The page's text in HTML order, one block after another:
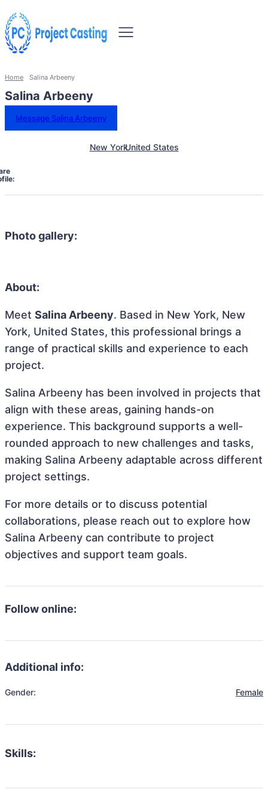
Home Salina Arbeeny
Salina Arbeeny
Message Salina Arbeeny
New YorkUnited States
Photo gallery:
About:
Meet Salina Arbeeny. Based in New York, New
York, United States, this professional brings a
range of practical skills and experience to each
project.
Salina Arbeeny has been involved in projects that
align with these areas, gaining hands-on
experience. This background supports a well-
rounded approach to new challenges and tasks,
making Salina Arbeeny adaptable across different
project settings.
For more details or to discuss potential
collaborations, please reach out to explore how
Salina Arbeeny can contribute to project
objectives and support team goals.
Follow online:
Additional info:
Gender: Female
Skills: